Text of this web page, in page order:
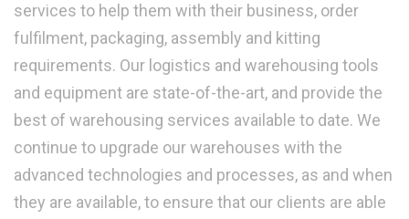
services to help them with their business, order
fulfilment, packaging, assembly and kitting
requirements. Our logistics and warehousing tools
and equipment are state-of-the-art, and provide the
best of warehousing services available to date. We
continue to upgrade our warehouses with the
advanced technologies and processes, as and when
they are available, to ensure that our clients are able